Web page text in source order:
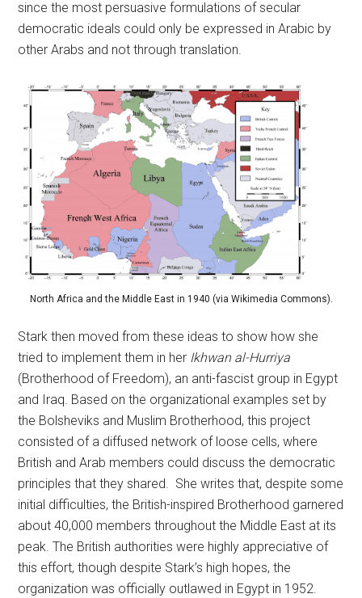
since the most persuasive formulations of secular
democratic ideals could only be expressed in Arabic by
other Arabs and not through translation.
North Africa and the Middle East in 1940 (via Wikimedia Commons).
Stark then moved from these ideas to show how she
tried to implement them in her Ikhwan al-Hurriya
(Brotherhood of Freedom), an anti-fascist group in Egypt
and Iraq. Based on the organizational examples set by
the Bolsheviks and Muslim Brotherhood, this project
consisted of a diffused network of loose cells, where
British and Arab members could discuss the democratic
principles that they shared. She writes that, despite some
initial difficulties, the British-inspired Brotherhood garnered
about 40,000 members throughout the Middle East at its
peak. The British authorities were highly appreciative of
this effort, though despite Stark’s high hopes, the
organization was officially outlawed in Egypt in 1952.